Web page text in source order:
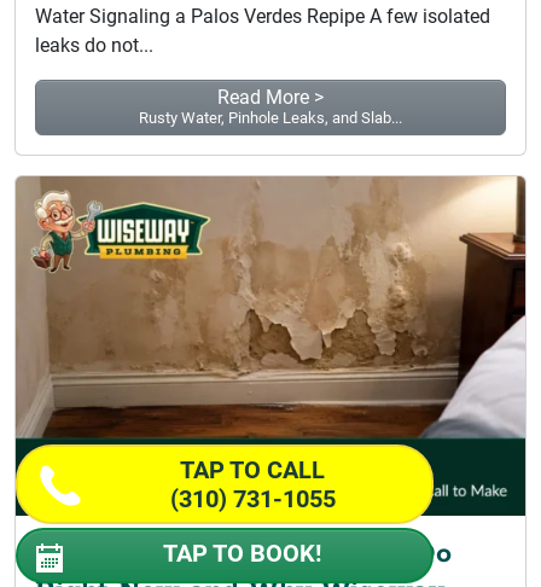
Water Signaling a Palos Verdes Repipe A few isolated
leaks do not...
Read More >
Rusty Water, Pinhole Leaks, and Slab...
Pipe Burst Repair: What to Do
TAP TO CALL
(310) 731-1055
TAP TO BOOK!